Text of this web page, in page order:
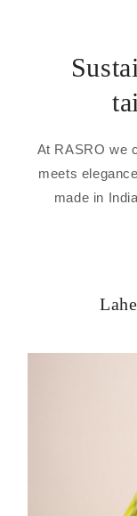
At RASRO we
meets
made in